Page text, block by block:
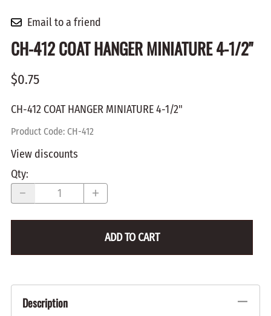
Email to a friend
CH-412 COAT HANGER MINIATURE 4-1/2"
$0.75
CH-412 COAT HANGER MINIATURE 4-1/2"
Product Code: CH-412
View discounts
Qty:
ADD TO CART
Description